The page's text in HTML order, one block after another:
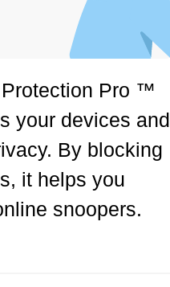
Pro ™
your devices and
By blocking
it helps you
snoopers.